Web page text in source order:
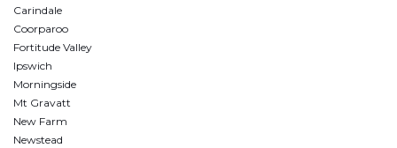
Carindale
Coorparoo
Fortitude Valley
Ipswich
Morningside
Mt Gravatt
New Farm
Newstead